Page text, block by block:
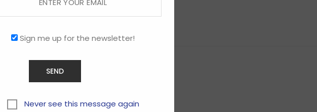
Sign me up for the newsletter!
Never see this message again